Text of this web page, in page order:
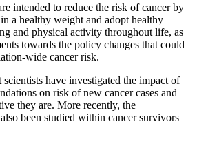
intended to reduce the risk of cancer by
a healthy weight and adopt healthy
and physical activity throughout life, as
towards the policy changes that could
wide cancer risk.
have investigated the impact of
on risk of new cancer cases and
they are. More recently, the
been studied within cancer survivors